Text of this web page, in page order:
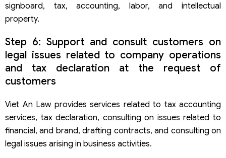
signboard, tax, accounting, labor, and intellectual
property.
Step 6: Support and consult customers on
legal issues related to company operations
and tax declaration at the request of
customers
Viet An Law provides services related to tax accounting
services, tax declaration, consulting on issues related to
financial, and brand, drafting contracts, and consulting on
legal issues arising in business activities.